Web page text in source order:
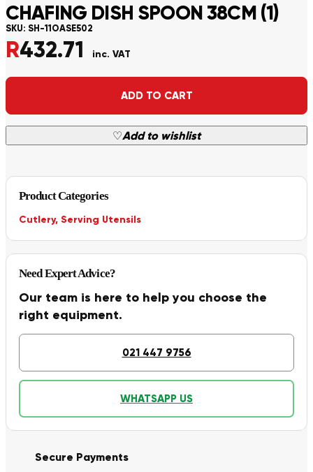
CHAFING DISH SPOON 38CM (1)
SKU: SH-11OASE502
R432.71 inc. VAT
ADD TO CART
♡Add to wishlist
Alternative:
Product Categories
Cutlery, Serving Utensils
Need Expert Advice?
Our team is here to help you choose the
right equipment.
021 447 9756
WHATSAPP US
Secure Payments